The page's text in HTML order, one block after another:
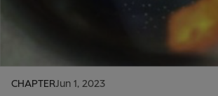
CHAPTERJun 1, 2023